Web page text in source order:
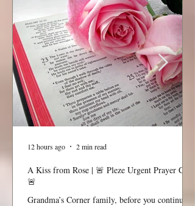
A Kiss from Rose | 🚨 Pleze Urgent Prayer Call
🚨
Grandma’s Corner family, before you continue
12 hours ago 2 min read